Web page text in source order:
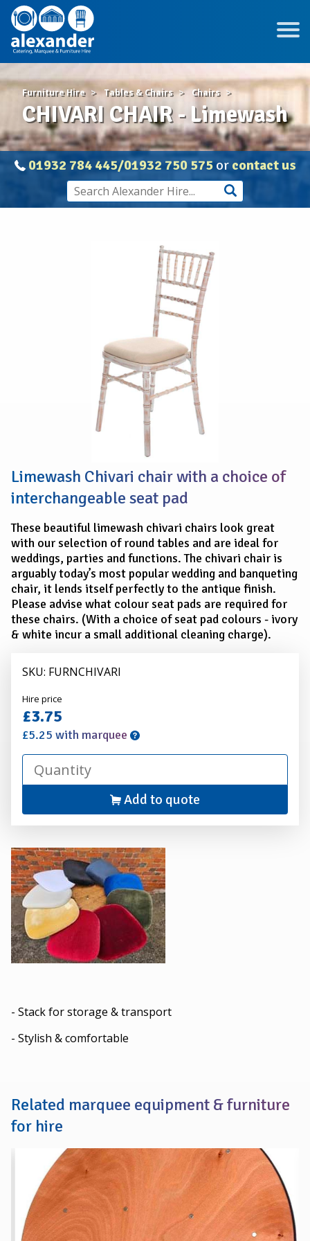
Furniture Hire Tables & Chairs Chairs
CHIVARI CHAIR - Limewash
01932 784 445/01932 750 575or contact us
Limewash Chivari chair with a choice of
interchangeable seat pad
These beautiful limewash chivari chairs look great
with our selection of round tables and are ideal for
weddings, parties and functions. The chivari chair is
arguably today’s most popular wedding and banqueting
chair, it lends itself perfectly to the antique finish.
Please advise what colour seat pads are required for
these chairs. (With a choice of seat pad colours - ivory
& white incur a small additional cleaning charge).
SKU: FURNCHIVARI
Alexander
Hire
Hire price
£3.75
£5.25 with marquee
Add to quote
- Stack for storage & transport
- Stylish & comfortable
Related marquee equipment & furniture
for hire